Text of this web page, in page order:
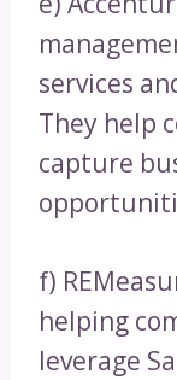
services
They help
capture
f)
helping
leverage